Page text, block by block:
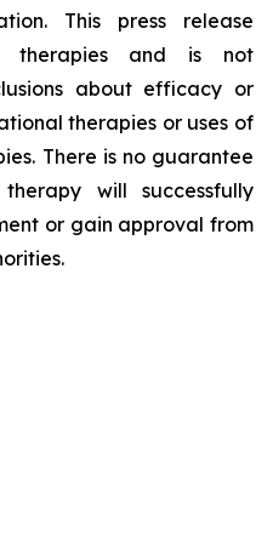
This press release
therapies and is not
about efficacy or
therapies or uses of
There is no guarantee
will successfully
or gain approval from